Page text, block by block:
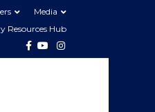
Media
Resources Hub
Facebook
YoutubeInstagram